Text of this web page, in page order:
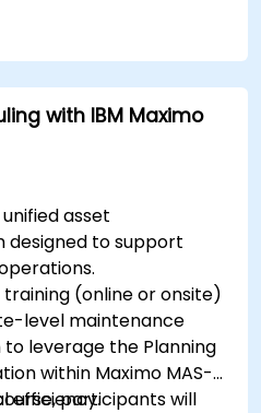
with IBM Maximo
unified asset
to support
(online or onsite)
level maintenance
leverage the Planning
within Maximo MAS-9
efficiency.participants will